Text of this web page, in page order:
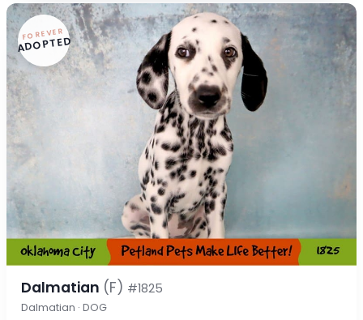
FOREVER
ADOPTED
Dalmatian (F) #1825
Dalmatian · DOG